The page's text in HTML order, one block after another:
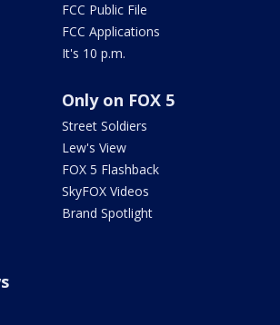
FCC Public File
FCC Applications
It's 10 p.m.
Only on FOX 5
Street Soldiers
Lew's View
FOX 5 Flashback
SkyFOX Videos
Brand Spotlight